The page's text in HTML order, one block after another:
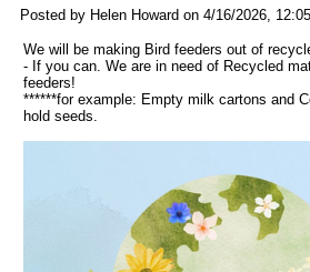
Posted by Helen Howard on 4/16/2026,
We will be making Bird feeders out of
- If you can. We are in need of Recycled
feeders!
******for example: Empty milk cartons and
hold seeds.